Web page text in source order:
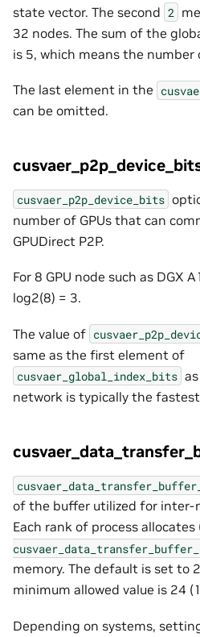
state vector. The second 2
32 nodes. The sum of the
is 5, which means the
The last element in the
can be omitted.
cusvaer_p2p_device_bits
number of GPUs that can
GPUDirect P2P.
For 8 GPU node such as DGX
log2(8) = 3.
The value of
same as the first element of
cusvaer_global_index_bits
network is typically the
of the buffer utilized for inter-
Each rank of process allocates
memory. The default is set to
minimum allowed value is 24
Depending on systems,